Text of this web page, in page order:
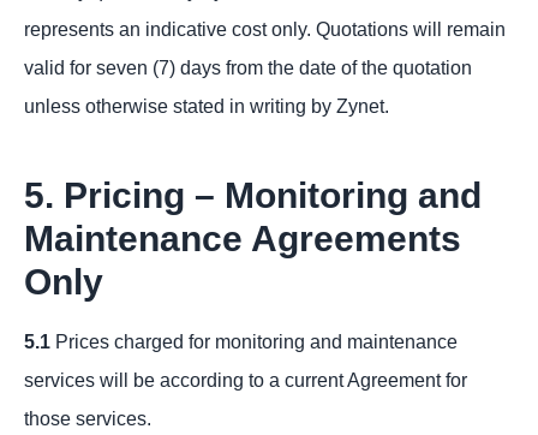
represents an indicative cost only. Quotations will remain
valid for seven (7) days from the date of the quotation
unless otherwise stated in writing by Zynet.
5. Pricing – Monitoring and
Maintenance Agreements
Only
5.1 Prices charged for monitoring and maintenance
services will be according to a current Agreement for
those services.